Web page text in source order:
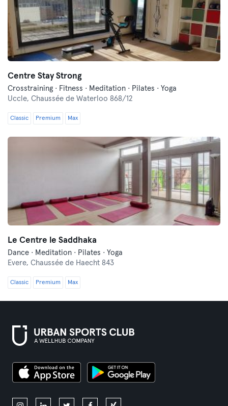
Centre Stay Strong
Crosstraining · Fitness · Meditation · Pilates · Yoga
Uccle, Chaussée de Waterloo 868/12
Classic Premium Max
Le Centre le Saddhaka
Dance · Meditation · Pilates · Yoga
Evere, Chaussée de Haecht 843
Classic Premium Max